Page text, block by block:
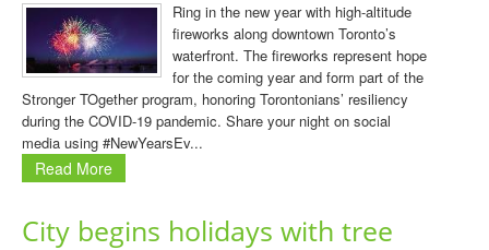
Ring in the new year with high-altitude
fireworks along downtown Toronto’s
waterfront. The fireworks represent hope
for the coming year and form part of the
Stronger TOgether program, honoring Torontonians’ resiliency
during the COVID-19 pandemic. Share your night on social
media using #NewYearsEv...
Read More
City begins holidays with tree